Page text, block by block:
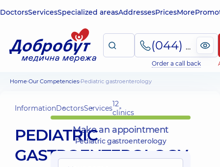
DoctorsServicesSpecialized areasAddressesPricesMore
(044) 495-2-888
Order a call back
Home Our Competencies Pediatric gastroenterology
InformationDoctorsServices12
clinics
PEDIATRIC
GASTROENTEROLOGY
Make an appointment
Pediatric gastroenterology